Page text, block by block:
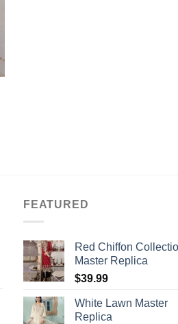
FEATURED
Red Chiffon
Master Replica
$39.99
White Lawn Master
Replica